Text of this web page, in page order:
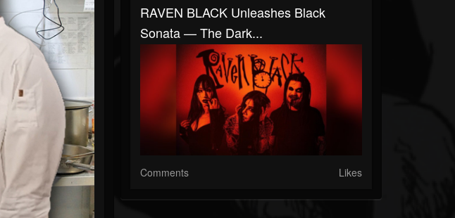
RAVEN BLACK Unleashes Black
Sonata — The Dark...
Comments Likes